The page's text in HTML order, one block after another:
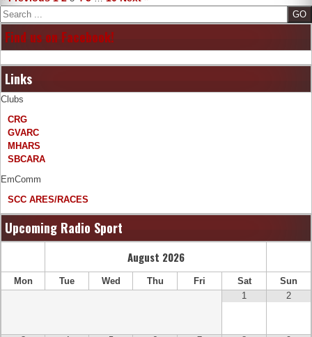
Search
Find us on Facebook!
Links
Clubs
CRG
GVARC
MHARS
SBCARA
EmComm
SCC ARES/RACES
Upcoming Radio Sport
August 2026
Mon Tue Wed Thu Fri Sat
Sun
1
2